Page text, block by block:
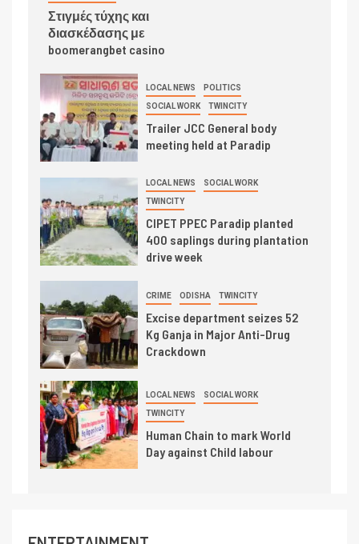
Στιγμές τύχης και
διασκέδασης με
boomerangbet casino
LOCAL NEWS POLITICS
SOCIAL WORK TWINCITY
Trailer JCC General body
meeting held at Paradip
LOCAL NEWS SOCIAL WORK
TWINCITY
CIPET PPEC Paradip planted
400 saplings during plantation
drive week
CRIME ODISHA TWINCITY
Excise department seizes 52
Kg Ganja in Major Anti-Drug
Crackdown
LOCAL NEWS SOCIAL WORK
TWINCITY
Human Chain to mark World
Day against Child labour